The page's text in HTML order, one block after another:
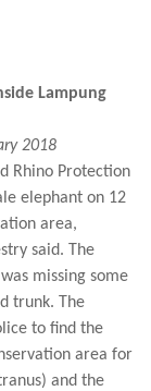
Lampung
2018
Rhino Protection
elephant on 12
area,
said. The
missing some
trunk. The
to find the
area for
and the